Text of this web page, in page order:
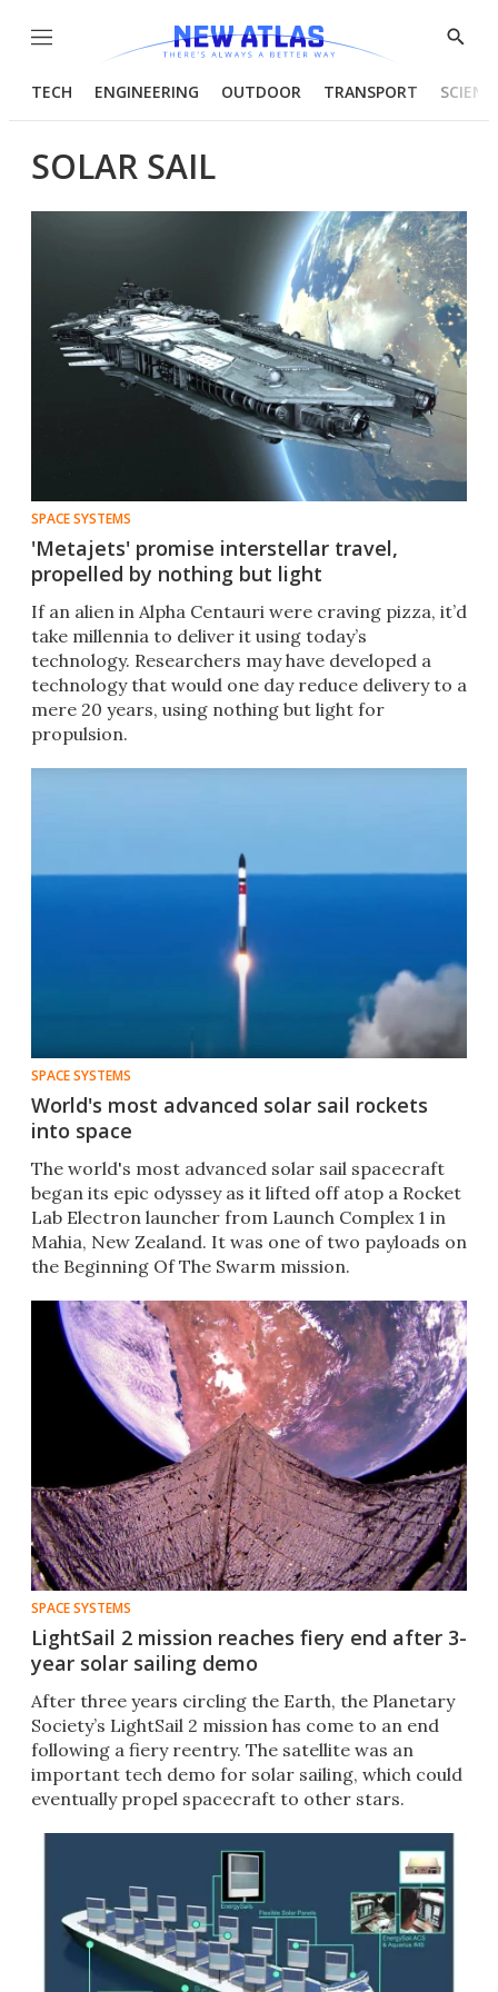
Menu
Show
TECH ENGINEERING OUTDOOR TRANSPORT
SOLAR SAIL
SPACE SYSTEMS
'Metajets' promise interstellar travel,
propelled by nothing but light
If an alien in Alpha Centauri were craving pizza, it’d
take millennia to deliver it using today’s
technology. Researchers may have developed a
technology that would one day reduce delivery to a
mere 20 years, using nothing but light for
propulsion.
SPACE SYSTEMS
World's most advanced solar sail rockets
into space
The world's most advanced solar sail spacecraft
began its epic odyssey as it lifted off atop a Rocket
Lab Electron launcher from Launch Complex 1 in
Mahia, New Zealand. It was one of two payloads on
the Beginning Of The Swarm mission.
SPACE SYSTEMS
LightSail 2 mission reaches fiery end after 3-
year solar sailing demo
After three years circling the Earth, the Planetary
Society’s LightSail 2 mission has come to an end
following a fiery reentry. The satellite was an
important tech demo for solar sailing, which could
eventually propel spacecraft to other stars.